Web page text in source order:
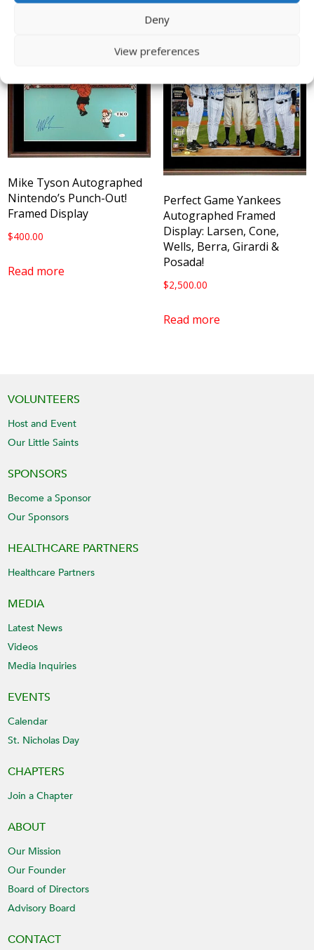
Deny
View preferences
Mike Tyson Autographed
Nintendo’s Punch-Out!
Framed Display
$400.00
Read more
Perfect Game Yankees
Autographed Framed
Display: Larsen, Cone,
Wells, Berra, Girardi &
Posada!
$2,500.00
Read more
VOLUNTEERS
Host and Event
Our Little Saints
SPONSORS
Become a Sponsor
Our Sponsors
HEALTHCARE PARTNERS
Healthcare Partners
MEDIA
Latest News
Videos
Media Inquiries
EVENTS
Calendar
St. Nicholas Day
CHAPTERS
Join a Chapter
ABOUT
Our Mission
Our Founder
Board of Directors
Advisory Board
CONTACT